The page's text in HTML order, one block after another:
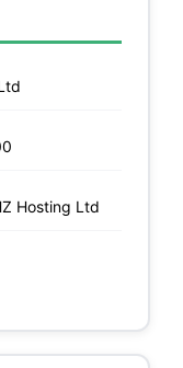
Hosting Ltd